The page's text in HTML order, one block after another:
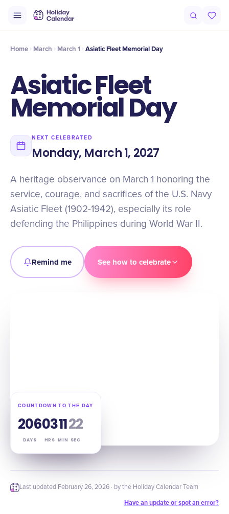
Intro Timeline
Home March March 1 Asiatic Fleet Memorial Day
Asiatic Fleet
Memorial Day
NEXT CELEBRATED
Monday, March 1, 2027
A heritage observance on March 1 honoring the
service, courage, and sacrifices of the U.S. Navy
Asiatic Fleet (1902-1942), especially its role
defending the Philippines during World War II.
Remind me See how to celebrate
COUNTDOWN TO THE DAY
206
DAYS
03
HRS
11
MIN
21
SEC
Last updated February 26, 2026 · by the Holiday Calendar Team
Have an update or spot an error?